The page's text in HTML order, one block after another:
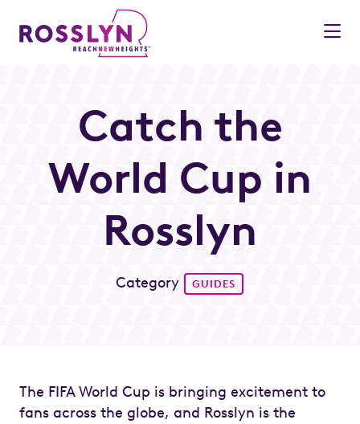
Skip to Main Content
Catch the
World Cup in
Rosslyn
Category GUIDES
The FIFA World Cup is bringing excitement to
fans across the globe, and Rosslyn is the